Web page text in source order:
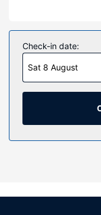
Make yourself at
rooms featuring
Complimentary
connected, and
entertainment.
complimentary
makers and
housekeeping is
Property Amenity
Check-in date:
Sat 8 August